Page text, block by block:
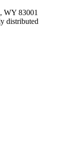
WY 83001
distributed